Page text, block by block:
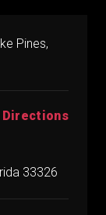
Pines,
Directions
33326